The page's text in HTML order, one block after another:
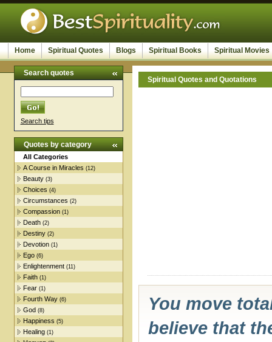
Home Spiritual Quotes Blogs Spiritual Books Spiritual Movies
Search quotes
Search tips
Quotes by category
All Categories
A Course in Miracles (12)
Beauty (3)
Choices (4)
Circumstances (2)
Compassion (1)
Death (2)
Destiny (2)
Devotion (1)
Ego (6)
Enlightenment (11)
Faith (1)
Fear (1)
Fourth Way (6)
God (8)
Happiness (5)
Healing (1)
Spiritual Quotes and Quotations
You move
believe that